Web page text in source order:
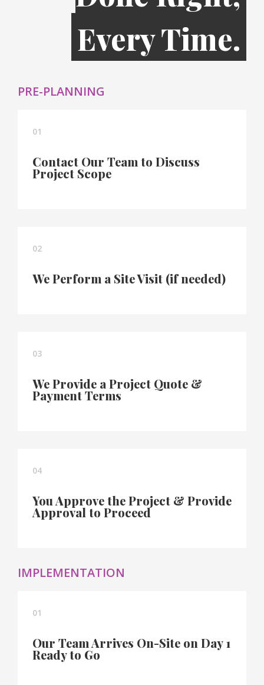
Every Time.
PRE-PLANNING
01
Contact Our Team to Discuss
Project Scope
02
We Perform a Site Visit (if needed)
03
We Provide a Project Quote &
Payment Terms
04
You Approve the Project & Provide
Approval to Proceed
IMPLEMENTATION
01
Our Team Arrives On-Site on Day 1
Ready to Go